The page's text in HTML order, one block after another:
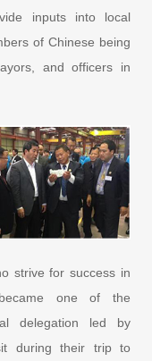
inputs into local
of Chinese being
and officers in
strive for success in
one of the
delegation led by
during their trip to